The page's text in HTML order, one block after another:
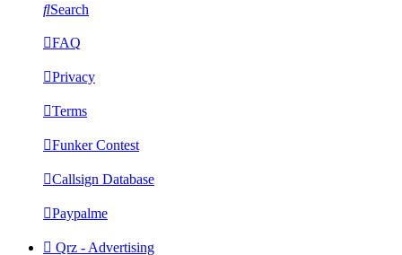
Search
FAQ
Privacy
Terms
Funker Contest
Callsign Database
Paypalme
Qrz - Advertising